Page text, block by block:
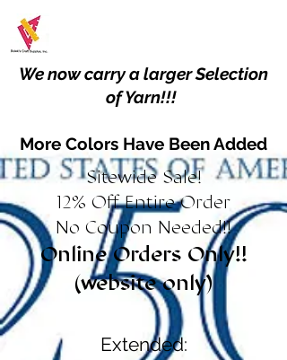
We now carry a larger Selection
of Yarn!!!
More Colors Have Been Added
Sitewide Sale!
12% Off Entire Order
No Coupon Needed!!
Online Orders Only!!
(website only)
Extended: